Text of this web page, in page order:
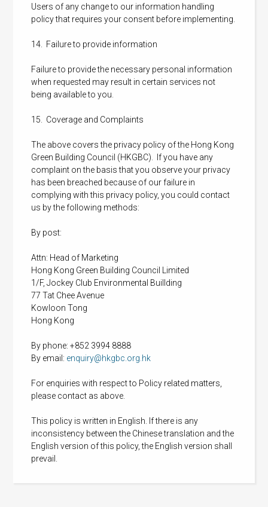
Users of any change to our information handling
policy that requires your consent before implementing.
14. Failure to provide information
Failure to provide the necessary personal information
when requested may result in certain services not
being available to you.
15. Coverage and Complaints
The above covers the privacy policy of the Hong Kong
Green Building Council (HKGBC). If you have any
complaint on the basis that you observe your privacy
has been breached because of our failure in
complying with this privacy policy, you could contact
us by the following methods:
By post:
Attn: Head of Marketing
Hong Kong Green Building Council Limited
1/F, Jockey Club Environmental Buillding
77 Tat Chee Avenue
Kowloon Tong
Hong Kong
By phone: +852 3994 8888
By email: enquiry@hkgbc.org.hk
For enquiries with respect to Policy related matters,
please contact as above.
This policy is written in English. If there is any
inconsistency between the Chinese translation and the
English version of this policy, the English version shall
prevail.